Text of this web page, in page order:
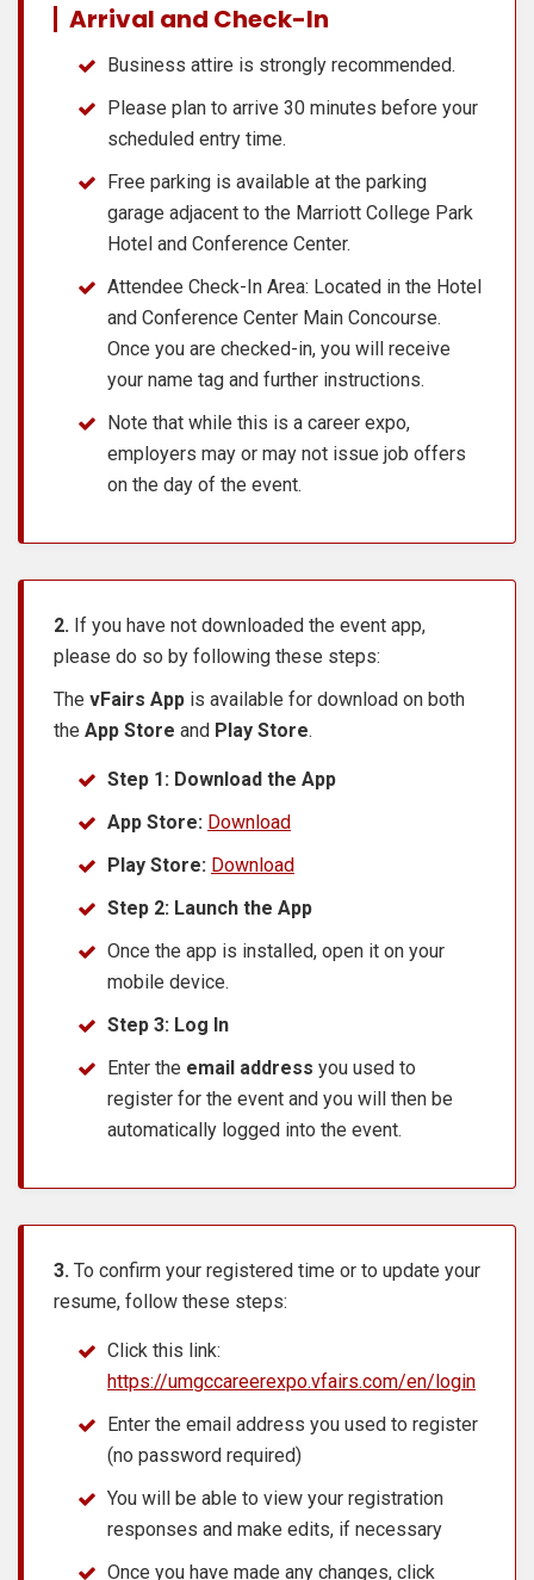
Arrival and Check-In
Business attire is strongly recommended.
Please plan to arrive 30 minutes before your
scheduled entry time.
Free parking is available at the parking
garage adjacent to the Marriott College Park
Hotel and Conference Center.
Attendee Check-In Area: Located in the Hotel
and Conference Center Main Concourse.
Once you are checked-in, you will receive
your name tag and further instructions.
Note that while this is a career expo,
employers may or may not issue job offers
on the day of the event.
2. If you have not downloaded the event app,
please do so by following these steps:
The vFairs App is available for download on both
the App Store and Play Store.
Step 1: Download the App
App Store: Download
Play Store: Download
Step 2: Launch the App
Once the app is installed, open it on your
mobile device.
Step 3: Log In
Enter the email address you used to
register for the event and you will then be
automatically logged into the event.
3. To confirm your registered time or to update your
resume, follow these steps:
Click this link:
https://umgccareerexpo.vfairs.com/en/login
Enter the email address you used to register
(no password required)
You will be able to view your registration
responses and make edits, if necessary
Once you have made any changes, click